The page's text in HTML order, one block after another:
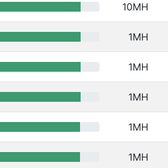
10MH
1MH
1MH
1MH
1MH
1MH